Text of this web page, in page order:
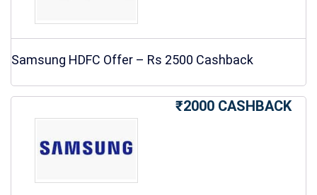
Samsung HDFC Offer – Rs 2500 Cashback
₹2000 CASHBACK